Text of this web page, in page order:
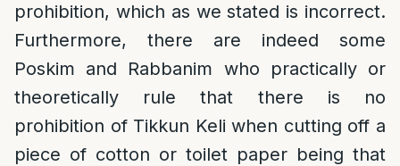
prohibition, which as we stated is incorrect.
Furthermore, there are indeed some
Poskim and Rabbanim who practically or
theoretically rule that there is no
prohibition of Tikkun Keli when cutting off a
piece of cotton or toilet paper being that